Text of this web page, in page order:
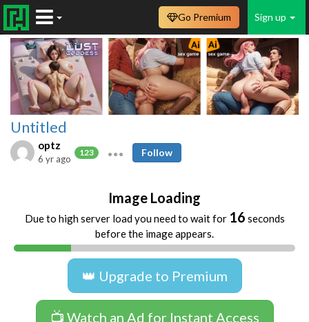
Sign up
Go Premium
Untitled
optz
123
6 yr ago
Follow
Image Loading
Due to high server load you need to wait for 16 seconds
before the image appears.
👑 Upgrade to Premium
📺 Watch an Ad for Instant Access